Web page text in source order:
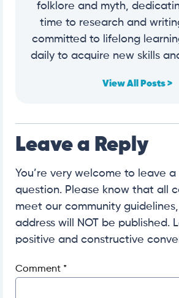
folklore and myth,
time to research and
committed to lifelong
daily to acquire new skills
View All Posts >
Leave a Reply
You’re very welcome to leave
question. Please know that all
meet our community
address will NOT be published.
positive and constructive
Comment *